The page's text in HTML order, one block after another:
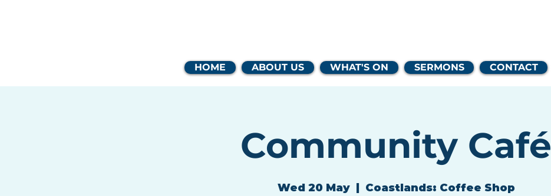
HOME ABOUT US WHAT'S ON SERMONS CONTACT
Community Café
Wed 20 May
  |
Coastlands: Coffee Shop